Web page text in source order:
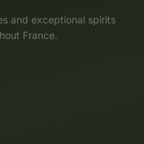
and exceptional spirits
France.